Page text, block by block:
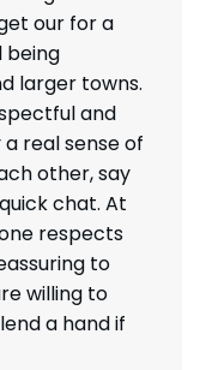
our for a
being
larger towns.
and
real sense of
other, say
chat. At
respects
to
willing to
a hand if